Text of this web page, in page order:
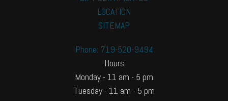
LOCATION
SITEMAP
Phone: 719-520-9494
Hours
Monday - 11 am - 5 pm
Tuesday - 11 am - 5 pm